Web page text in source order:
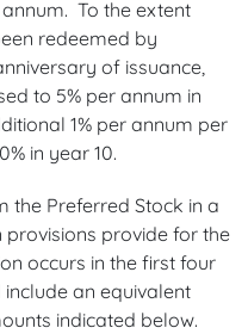
To the extent
redeemed by
of issuance,
to 5% per annum in
1% per annum per
in year 10.
Preferred Stock in a
provide for the
occurs in the first four
an equivalent
indicated below.